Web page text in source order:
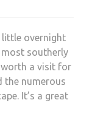
little overnight
southerly
worth a visit for
the numerous
It’s a great